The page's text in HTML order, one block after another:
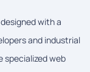
with a
and industrial
specialized web